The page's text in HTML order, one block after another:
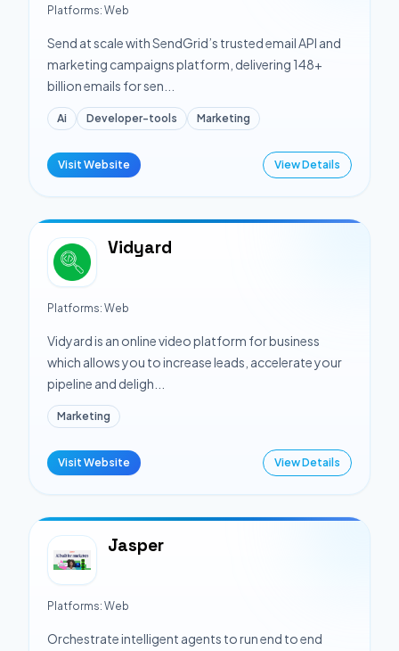
Platforms: Web
Send at scale with SendGrid’s trusted email API and
marketing campaigns platform, delivering 148+
billion emails for sen...
Ai Developer-tools Marketing
Visit Website View Details
Vidyard
Platforms: Web
Vidyard is an online video platform for business
which allows you to increase leads, accelerate your
pipeline and deligh...
Marketing
Visit Website View Details
Jasper
Platforms: Web
Orchestrate intelligent agents to run end to end